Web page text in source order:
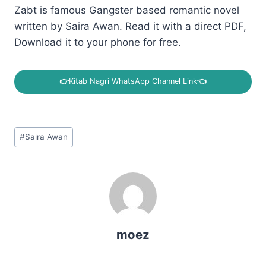
Zabt is famous Gangster based romantic novel
written by Saira Awan. Read it with a direct PDF,
Download it to your phone for free.
👉Kitab Nagri WhatsApp Channel Link👈
Post
Tags:
#Saira Awan
moez